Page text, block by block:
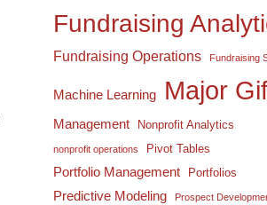
Fundraising
Fundraising Operations Fundraising
Machine Learning Major
Management Nonprofit Analytics
nonprofit operations Pivot Tables
Portfolio Management Portfolios
Predictive Modeling Prospect